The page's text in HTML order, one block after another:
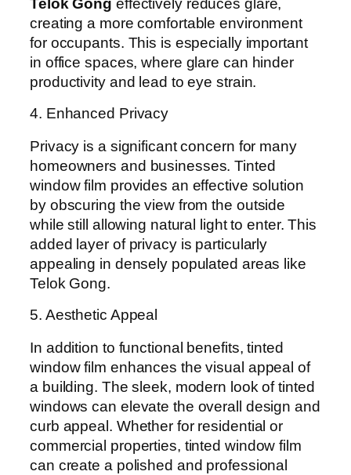
Telok Gong effectively reduces glare,
creating a more comfortable environment
for occupants. This is especially important
in office spaces, where glare can hinder
productivity and lead to eye strain.
4. Enhanced Privacy
Privacy is a significant concern for many
homeowners and businesses. Tinted
window film provides an effective solution
by obscuring the view from the outside
while still allowing natural light to enter. This
added layer of privacy is particularly
appealing in densely populated areas like
Telok Gong.
5. Aesthetic Appeal
In addition to functional benefits, tinted
window film enhances the visual appeal of
a building. The sleek, modern look of tinted
windows can elevate the overall design and
curb appeal. Whether for residential or
commercial properties, tinted window film
can create a polished and professional